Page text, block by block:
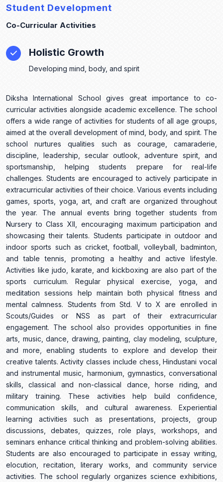
Student Development
Co-Curricular Activities
Holistic Growth
Developing mind, body, and spirit
Diksha International School gives great importance to co-
curricular activities alongside academic excellence. The school
offers a wide range of activities for students of all age groups,
aimed at the overall development of mind, body, and spirit. The
school nurtures qualities such as courage, camaraderie,
discipline, leadership, secular outlook, adventure spirit, and
sportsmanship, helping students prepare for real-life
challenges. Students are encouraged to actively participate in
extracurricular activities of their choice. Various events including
games, sports, yoga, art, and craft are organized throughout
the year. The annual events bring together students from
Nursery to Class XII, encouraging maximum participation and
showcasing their talents. Students participate in outdoor and
indoor sports such as cricket, football, volleyball, badminton,
and table tennis, promoting a healthy and active lifestyle.
Activities like judo, karate, and kickboxing are also part of the
sports curriculum. Regular physical exercise, yoga, and
meditation sessions help maintain both physical fitness and
mental calmness. Students from Std. V to X are enrolled in
Scouts/Guides or NSS as part of their extracurricular
engagement. The school also provides opportunities in fine
arts, music, dance, drawing, painting, clay modeling, sculpture,
and more, enabling students to explore and develop their
creative talents. Activity classes include chess, Hindustani vocal
and instrumental music, harmonium, gymnastics, conversational
skills, classical and non-classical dance, horse riding, and
military training. These activities help build confidence,
communication skills, and cultural awareness. Experiential
learning activities such as presentations, projects, group
discussions, debates, quizzes, role plays, workshops, and
seminars enhance critical thinking and problem-solving abilities.
Students are also encouraged to participate in essay writing,
elocution, recitation, literary works, and community service
activities. The school regularly organizes science exhibitions,